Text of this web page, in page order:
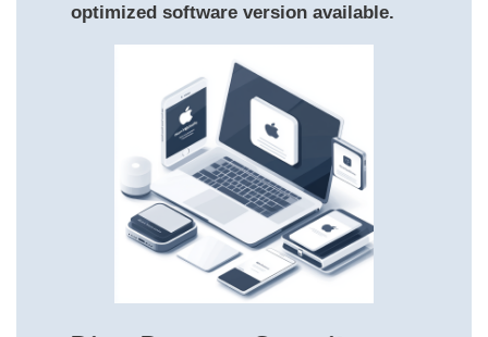
optimized software version available.